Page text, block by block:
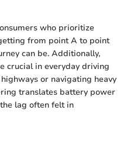
who prioritize
from point A to point
can be. Additionally,
crucial in everyday driving
or navigating heavy
translates battery power
lag often felt in